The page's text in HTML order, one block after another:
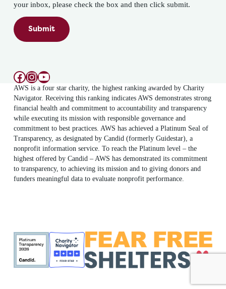
your inbox, please check the box and then click submit.
Submit
Facebook
Instagram
YouTube
AWS is a four star charity, the highest ranking awarded by Charity
Navigator. Receiving this ranking indicates AWS demonstrates strong
financial health and commitment to accountability and transparency
while executing its mission with responsible governance and
commitment to best practices. AWS has achieved a Platinum Seal of
Transparency, as designated by Candid (formerly Guidestar), a
nonprofit information service. To reach the Platinum level – the
highest offered by Candid – AWS has demonstrated its commitment
to transparency, to achieving its mission and to giving donors and
funders meaningful data to evaluate nonprofit performance.